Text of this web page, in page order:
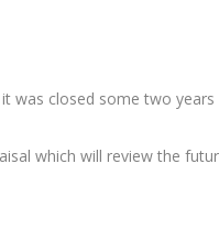
closed some two
which will review the